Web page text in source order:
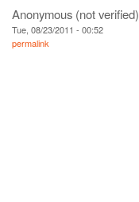
Anonymous (not verified)
Tue, 08/23/2011 - 00:52
permalink